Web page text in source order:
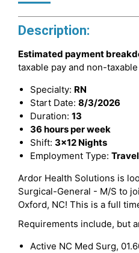
Description:
Estimated payment
taxable pay and non-
Specialty: RN
Start Date: 8/3/2026
Duration: 13
36 hours per week
Shift: 3x12 Nights
Employment Type:
Ardor Health Solutions is
Surgical-General - M/S to
Oxford, NC! This is a full
Requirements include, but
Active NC Med Surg,